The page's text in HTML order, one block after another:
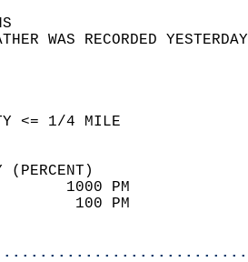
WEATHER WAS
(PERCENT)
100
69